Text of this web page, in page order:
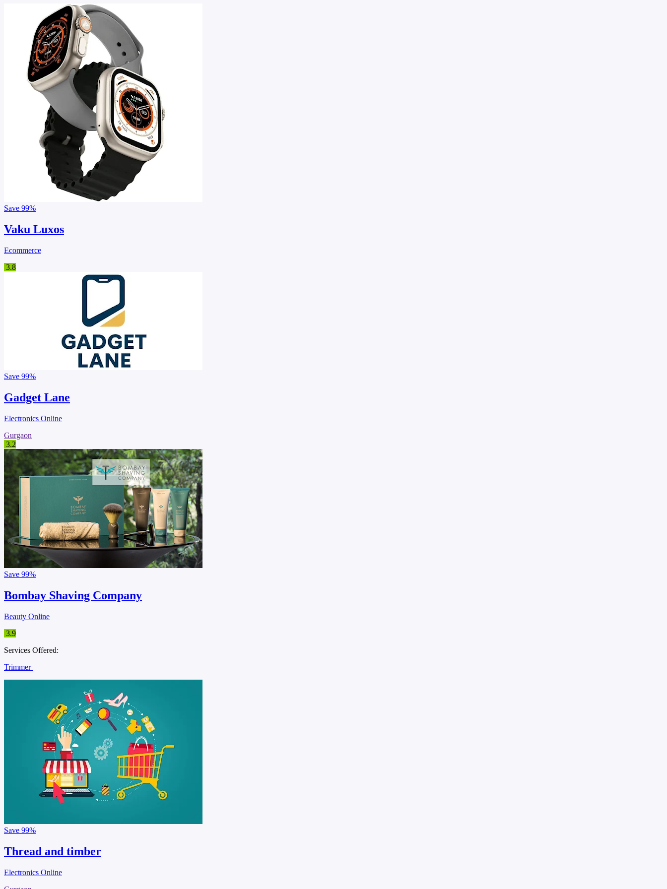
Save 99%
Vaku Luxos
Ecommerce
3.8
Save 99%
Gadget Lane
Electronics Online
Gurgaon
3.2
Save 99%
Bombay Shaving Company
Beauty Online
3.9
Services Offered:
Trimmer
Save 99%
Thread and timber
Electronics Online